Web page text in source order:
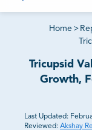
Home >
Tricupsid
Growth,
Last Updated:
Reviewed: Akshay